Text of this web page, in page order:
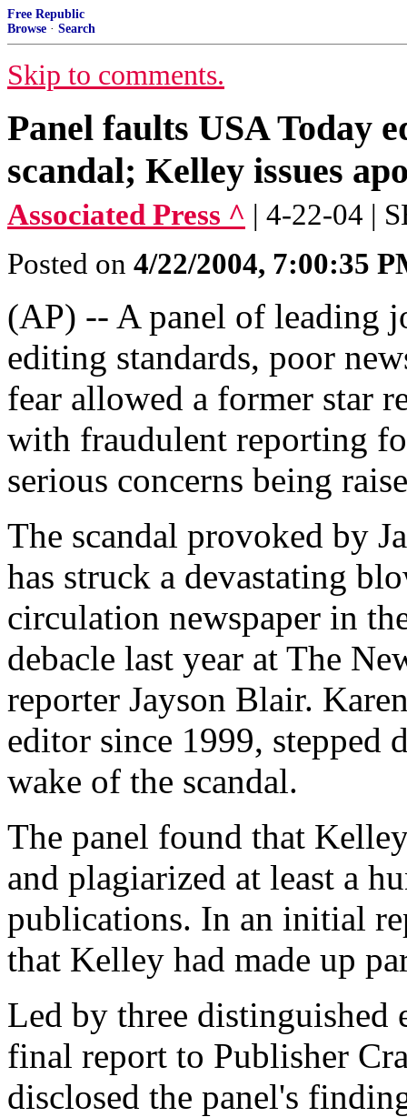
Free Republic
Browse · Search
Skip to comments.
Panel faults USA Today
scandal; Kelley issues
Associated Press ^ | 4-22-04 |
Posted on 4/22/2004, 7:00:35
(AP) -- A panel of leading
editing standards, poor
fear allowed a former star
with fraudulent reporting
serious concerns being
The scandal provoked by
has struck a devastating
circulation newspaper in
debacle last year at The
reporter Jayson Blair.
editor since 1999, stepped
wake of the scandal.
The panel found that
and plagiarized at least a
publications. In an initial
that Kelley had made up
Led by three distinguished
final report to Publisher
disclosed the panel's